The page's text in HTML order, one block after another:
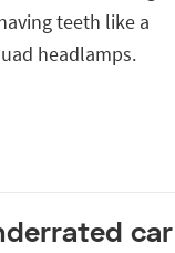
teeth like a
headlamps.
car